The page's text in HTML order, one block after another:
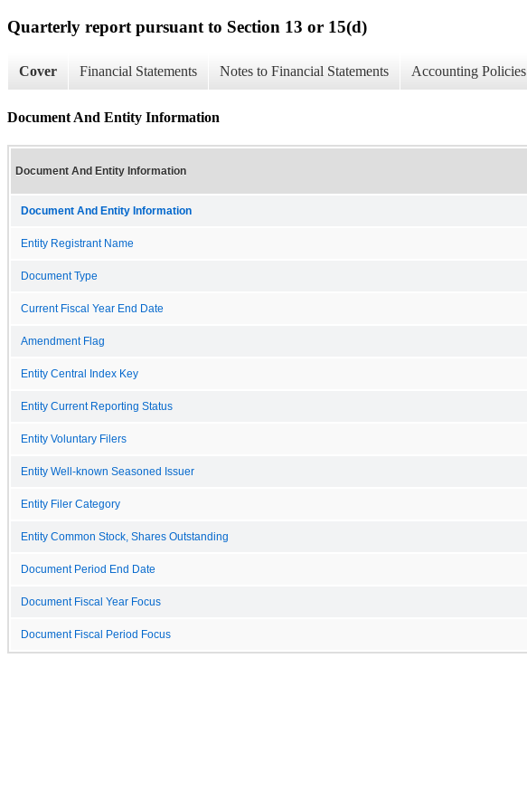
Quarterly report pursuant to Section 13 or 15(d)
Cover Financial Statements Notes to Financial Statements Accounting Policies
Document And Entity Information
Document And Entity Information
Document And Entity Information
Entity Registrant Name
Document Type
Current Fiscal Year End Date
Amendment Flag
Entity Central Index Key
Entity Current Reporting Status
Entity Voluntary Filers
Entity Well-known Seasoned Issuer
Entity Filer Category
Entity Common Stock, Shares Outstanding
Document Period End Date
Document Fiscal Year Focus
Document Fiscal Period Focus